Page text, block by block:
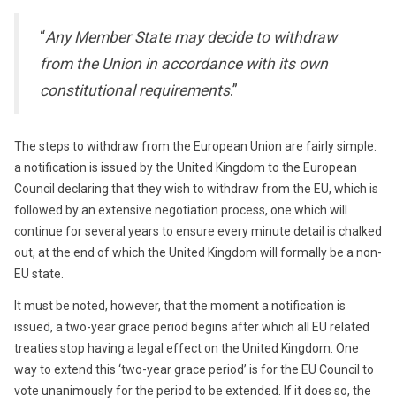
“Any Member State may decide to withdraw
from the Union in accordance with its own
constitutional requirements.”
The steps to withdraw from the European Union are fairly simple:
a notification is issued by the United Kingdom to the European
Council declaring that they wish to withdraw from the EU, which is
followed by an extensive negotiation process, one which will
continue for several years to ensure every minute detail is chalked
out, at the end of which the United Kingdom will formally be a non-
EU state.
It must be noted, however, that the moment a notification is
issued, a two-year grace period begins after which all EU related
treaties stop having a legal effect on the United Kingdom. One
way to extend this ‘two-year grace period’ is for the EU Council to
vote unanimously for the period to be extended. If it does so, the